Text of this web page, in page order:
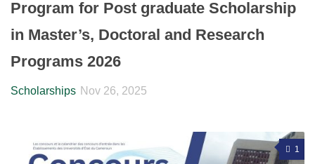
Program for Post graduate Scholarship
in Master’s, Doctoral and Research
Programs 2026
Scholarships Nov 26, 2025
1